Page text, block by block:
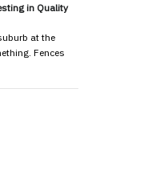
in Quality
at the
Fences